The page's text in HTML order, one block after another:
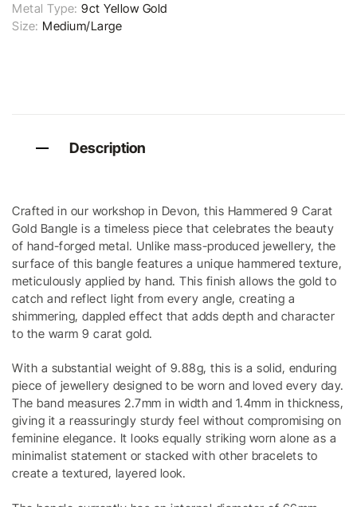
Metal Type: 9ct Yellow Gold
Size: Medium/Large
Description
Crafted in our workshop in Devon, this Hammered 9 Carat
Gold Bangle is a timeless piece that celebrates the beauty
of hand-forged metal. Unlike mass-produced jewellery, the
surface of this bangle features a unique hammered texture,
meticulously applied by hand. This finish allows the gold to
catch and reflect light from every angle, creating a
shimmering, dappled effect that adds depth and character
to the warm 9 carat gold.
With a substantial weight of 9.88g, this is a solid, enduring
piece of jewellery designed to be worn and loved every day.
The band measures 2.7mm in width and 1.4mm in thickness,
giving it a reassuringly sturdy feel without compromising on
feminine elegance. It looks equally striking worn alone as a
minimalist statement or stacked with other bracelets to
create a textured, layered look.